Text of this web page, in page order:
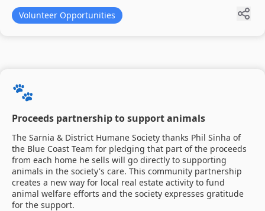
Volunteer Opportunities
🐾
Proceeds partnership to support animals
The Sarnia & District Humane Society thanks Phil Sinha of
the Blue Coast Team for pledging that part of the proceeds
from each home he sells will go directly to supporting
animals in the society's care. This community partnership
creates a new way for local real estate activity to fund
animal welfare efforts and the society expresses gratitude
for the support.